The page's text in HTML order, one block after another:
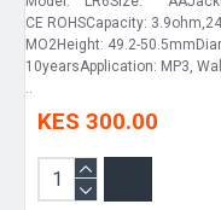
CE ROHSCapacity:
MO2Height: 49.2-
10yearsApplication: MP3,
..
KES 300.00